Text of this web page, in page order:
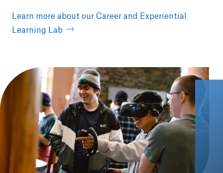
Learn more about our Career and Experiential
Learning Lab